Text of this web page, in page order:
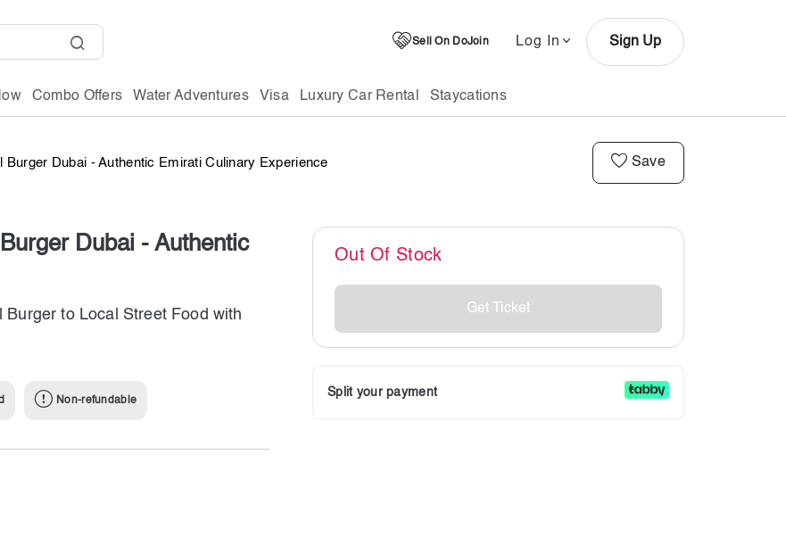
Sell On DoJoin Log In Sign Up
Combo Offers Water Adventures Visa Luxury Car Rental Staycations
Burger Dubai - Authentic Emirati Culinary Experience Save
Dubai - Authentic
to Local Street Food with
Non-refundable
Out Of Stock
Get Ticket
Split your payment